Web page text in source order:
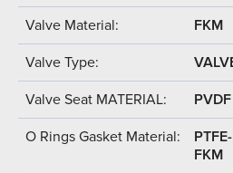
Valve Material: FKM
Valve Type:
Valve Seat MATERIAL: PVDF
O Rings Gasket Material:
FKM